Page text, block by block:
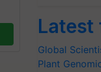
Latest
Global
Plant